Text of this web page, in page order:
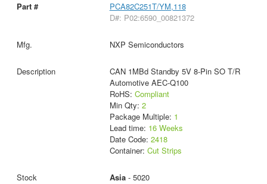
PCA82C251T/YM,118
D#: P02:6590_00821372
NXP Semiconductors
CAN 1MBd Standby 5V 8-Pin SO T/R
Automotive AEC-Q100
RoHS: Compliant
Min Qty: 2
Package Multiple: 1
Lead time: 16 Weeks
Date Code: 2418
Container: Cut Strips
Asia- 5020